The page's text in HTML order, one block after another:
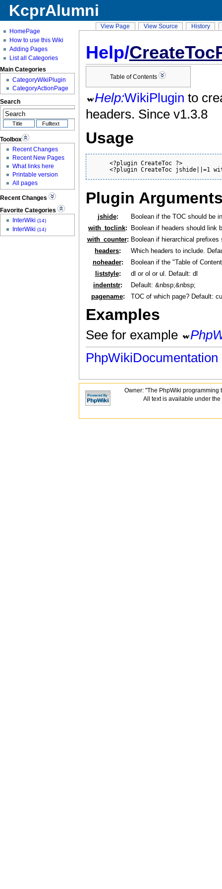
Help/
Table of Contents
Help:WikiPlugin to
headers. Since v1.3.8
Usage
     <?plugin CreateToc ?>
<?plugin CreateToc jshide||=1
Plugin
jshide:
Boolean if the TOC should be
with_toclink: Boolean if headers should link
with_counter: Boolean if hierarchical
headers:
Which headers to include.
noheader:
Boolean if the "Table of
liststyle:
dl or ol or ul. Default: dl
indentstr:
Default: &nbsp;&nbsp;
pagename: TOC of which page? Default:
Examples
See for example
PhpWikiDocumentation
KcprAlumni
Owner: "The PhpWiki programming
All text is available under
HomePage
How to use this Wiki
Adding Pages
List all Categories
Main Categories
CategoryWikiPlugin
CategoryActionPage
Search
Toolbox
Recent Changes
Recent New Pages
What links here
Printable version
All pages
Recent Changes
Favorite Categories
InterWiki (14)
InterWiki (14)
View Page View Source History